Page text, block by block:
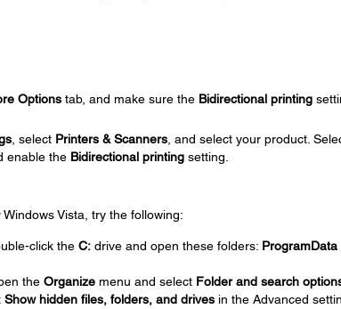
Optionstab, and make sure the Bidirectional printing
, select Printers & Scanners, and select your product.
enable the Bidirectional printingsetting.
Vista, try the following:
click the C:drive and open these folders: ProgramData
the Organizemenu and select Folder and search
Show hidden files, folders, and drivesin the Advanced